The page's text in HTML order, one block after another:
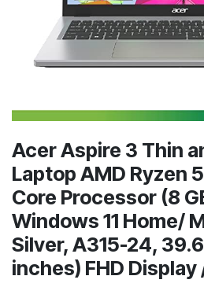
Acer Aspire 3 Thin
Laptop AMD Ryzen
Core Processor (8
Windows 11 Home/
Silver, A315-24,
inches) FHD Display